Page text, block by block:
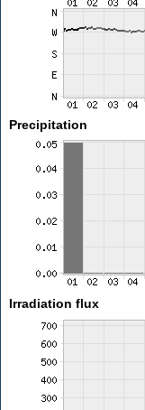
Precipitation
Irradiation flux